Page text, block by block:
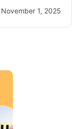
November 1, 2025